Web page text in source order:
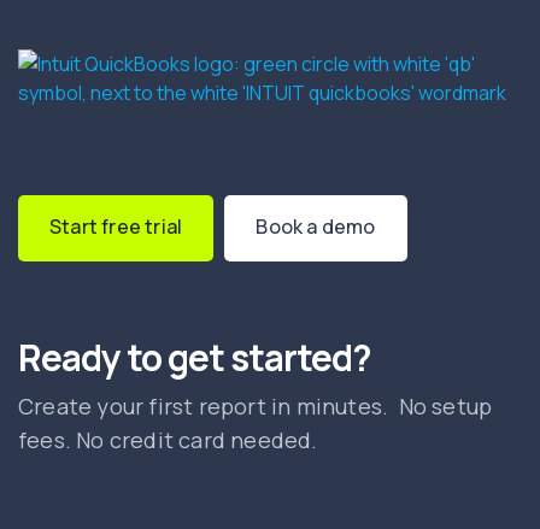
Start free trial Book a demo
Ready to get started?
Create your first report in minutes. No setup
fees. No credit card needed.